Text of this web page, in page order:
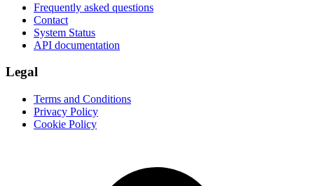
Frequently asked questions
Contact
System Status
API documentation
Legal
Terms and Conditions
Privacy Policy
Cookie Policy